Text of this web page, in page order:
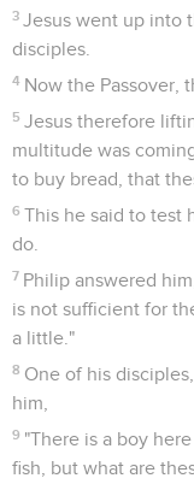
3 Jesus went up into
disciples.
4 Now the Passover,
5 Jesus therefore
multitude was
to buy bread, that
6 This he said to test
do.
7 Philip answered
is not sufficient for
a little."
8 One of his
him,
9 "There is a boy
fish, but what are